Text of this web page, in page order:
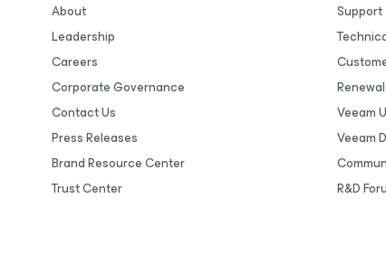
About
Leadership
Careers
Corporate Governance
Contact Us
Press Releases
Brand Resource Center
Trust Center
Support
Veeam
Veeam
R&D